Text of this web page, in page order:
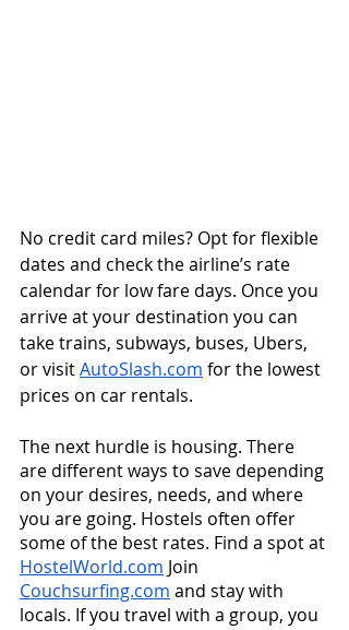
No credit card miles? Opt for flexible
dates and check the airline’s rate
calendar for low fare days. Once you
arrive at your destination you can
take trains, subways, buses, Ubers,
or visit AutoSlash.com for the lowest
prices on car rentals.
The next hurdle is housing. There
are different ways to save depending
on your desires, needs, and where
you are going. Hostels often offer
some of the best rates. Find a spot at
HostelWorld.com Join
Couchsurfing.com and stay with
locals. If you travel with a group, you